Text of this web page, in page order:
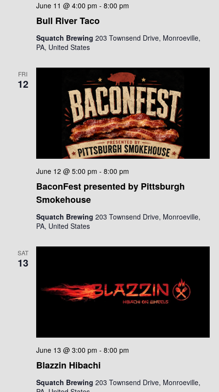
Bull River Taco
June 11 @ 4:00 pm - 8:00 pm
Squatch Brewing 203 Townsend Drive, Monroeville,
PA, United States
FRI
12
BaconFest presented by Pittsburgh
Smokehouse
June 12 @ 5:00 pm - 8:00 pm
Squatch Brewing 203 Townsend Drive, Monroeville,
PA, United States
SAT
13
Blazzin Hibachi
June 13 @ 3:00 pm - 8:00 pm
Squatch Brewing 203 Townsend Drive, Monroeville,